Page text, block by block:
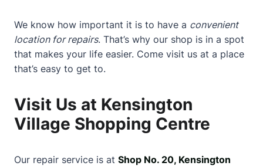
We know how important it is to have a convenient
location for repairs. That’s why our shop is in a spot
that makes your life easier. Come visit us at a place
that’s easy to get to.
Visit Us at Kensington
Village Shopping Centre
Our repair service is at Shop No. 20, Kensington